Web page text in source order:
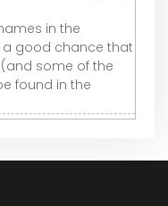
in the
a good chance that
some of the
found in the